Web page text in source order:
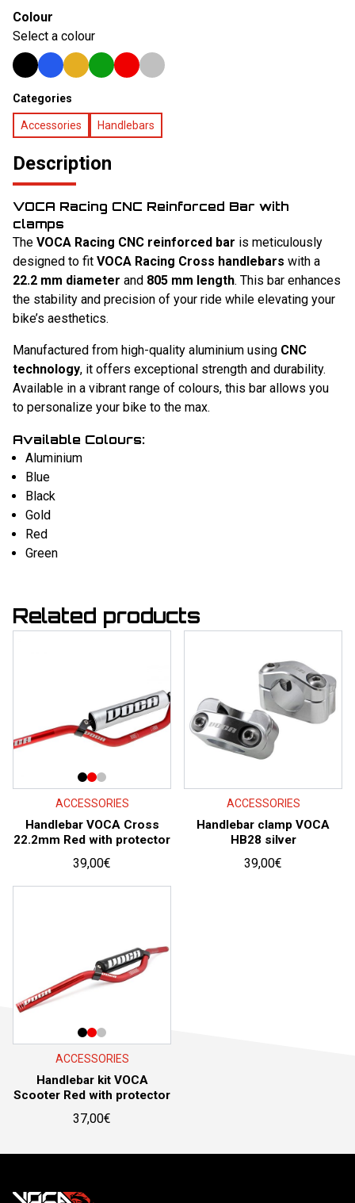
Colour
Select a colour
Categories
Accessories Handlebars
Description
VOCA Racing CNC Reinforced Bar with
clamps
The VOCA Racing CNC reinforced bar is meticulously
designed to fit VOCA Racing Cross handlebars with a
22.2 mm diameter and 805 mm length. This bar enhances
the stability and precision of your ride while elevating your
bike’s aesthetics.
Manufactured from high-quality aluminium using CNC
technology, it offers exceptional strength and durability.
Available in a vibrant range of colours, this bar allows you
to personalize your bike to the max.
Available Colours:
Aluminium
Blue
Black
Gold
Red
Green
Related products
ACCESSORIES
Handlebar VOCA Cross
22.2mm Red with protector
39,00€
ACCESSORIES
Handlebar clamp VOCA
HB28 silver
39,00€
ACCESSORIES
Handlebar kit VOCA
Scooter Red with protector
37,00€